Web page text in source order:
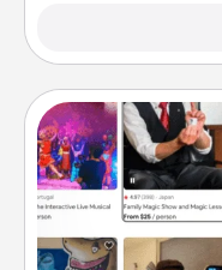
Airbnb offers
world! Book a trip